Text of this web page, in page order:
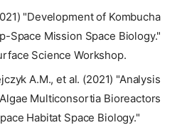
"Development of Kombucha
Space Mission Space Biology."
Science Workshop.
A.M., et al. (2021) "Analysis
Multiconsortia Bioreactors
Habitat Space Biology."